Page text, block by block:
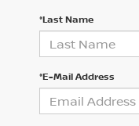
*Last Name
*E-Mail Address